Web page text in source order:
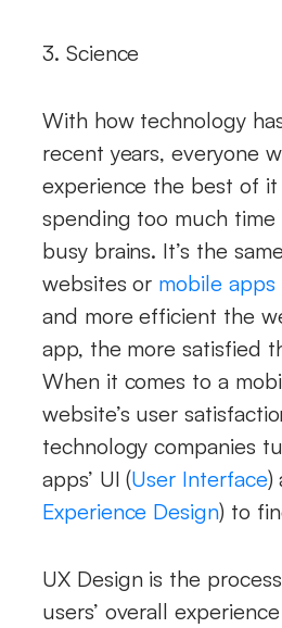
3. Science
With how technology
recent years, everyone
experience the best of
spending too much
busy brains. It’s the
websites or mobile apps
and more efficient the
app, the more satisfied
When it comes to a
website’s user
technology companies
apps’ UI (User Interface)
Experience Design) to
UX Design is the
users’ overall